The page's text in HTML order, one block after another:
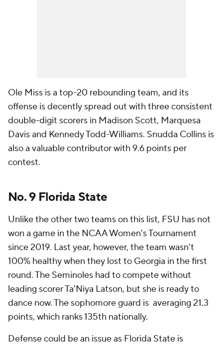
Ole Miss is a top-20 rebounding team, and its
offense is decently spread out with three consistent
double-digit scorers in Madison Scott, Marquesa
Davis and Kennedy Todd-Williams. Snudda Collins is
also a valuable contributor with 9.6 points per
contest.
No. 9 Florida State
Unlike the other two teams on this list, FSU has not
won a game in the NCAA Women's Tournament
since 2019. Last year, however, the team wasn't
100% healthy when they lost to Georgia in the first
round. The Seminoles had to compete without
leading scorer Ta'Niya Latson, but she is ready to
dance now. The sophomore guard is averaging 21.3
points, which ranks 135th nationally.
Defense could be an issue as Florida State is